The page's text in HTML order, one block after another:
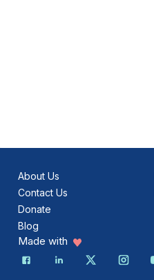
About Us
Contact Us
Donate
Blog
Made with